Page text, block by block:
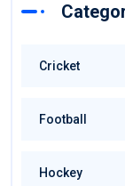
Cricket
Football
Hockey